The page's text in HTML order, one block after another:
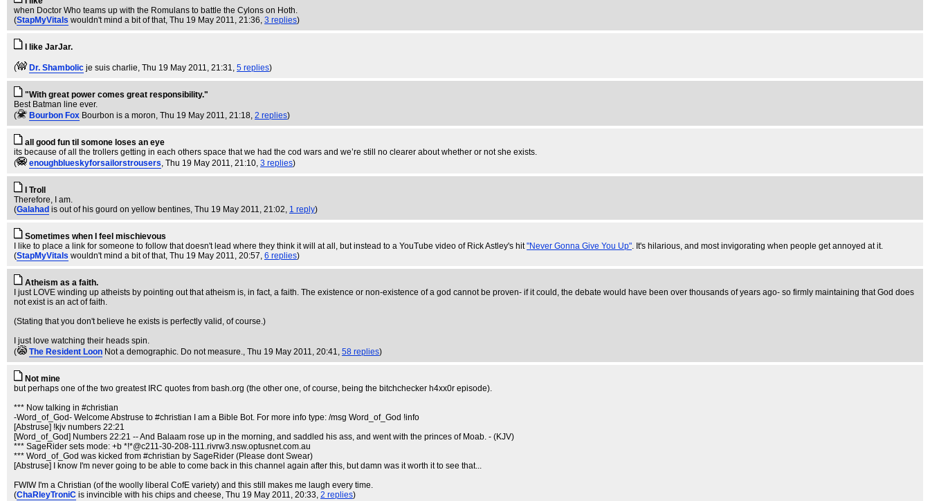
when Doctor Who teams up with the Romulans to battle the Cylons on Hoth.
(StapMyVitals wouldn't mind a bit of that, Thu 19 May 2011, 21:36, 3 replies)
I like JarJar.
( Dr. Shambolic je suis charlie, Thu 19 May 2011, 21:31, 5 replies)
"With great power comes great responsibility."
Best Batman line ever.
(
Bourbon Fox Bourbon is a moron, Thu 19 May 2011, 21:18, 2 replies)
all good fun til somone loses an eye
its because of all the trollers getting in each others space that we had the cod wars and we’re still no clearer about whether or not she exists.
(
enoughblueskyforsailorstrousers, Thu 19 May 2011, 21:10, 3 replies)
I Troll
Therefore, I am.
(Galahad is out of his gourd on yellow bentines, Thu 19 May 2011, 21:02, 1 reply)
Sometimes when I feel mischievous
I like to place a link for someone to follow that doesn't lead where they think it will at all, but instead to a YouTube video of Rick Astley's hit"Never Gonna Give You Up". It's hilarious, and most invigorating when people get annoyed at it.
(StapMyVitals wouldn't mind a bit of that, Thu 19 May 2011, 20:57, 6 replies)
Atheism as a faith.
I just LOVE winding up atheists by pointing out that atheism is, in fact, a faith. The existence or non-existence of a god cannot be proven- if it could, the debate would have been over thousands of years ago- so firmly maintaining that God does
not exist is an act of faith.
(Stating that you don't believe he exists is perfectly valid, of course.)
I just love watching their heads spin.
(
The Resident Loon Not a demographic. Do not measure., Thu 19 May 2011, 20:41, 58 replies)
Not mine
but perhaps one of the two greatest IRC quotes from bash.org (the other one, of course, being the bitchchecker h4xx0r episode).
*** Now talking in #christian
-Word_of_God- Welcome Abstruse to #christian I am a Bible Bot. For more info type: /msg Word_of_God !info
[Abstruse] !kjv numbers 22:21
[Word_of_God] Numbers 22:21 -- And Balaam rose up in the morning, and saddled his ass, and went with the princes of Moab. - (KJV)
*** SageRider sets mode: +b *!*@c211-30-208-111.rivrw3.nsw.optusnet.com.au
*** Word_of_God was kicked from #christian by SageRider (Please dont Swear)
[Abstruse] I know I'm never going to be able to come back in this channel again after this, but damn was it worth it to see that...
FWIW I'm a Christian (of the woolly liberal CofE variety) and this still makes me laugh every time.
(ChaRleyTroniC is invincible with his chips and cheese, Thu 19 May 2011, 20:33, 2 replies)